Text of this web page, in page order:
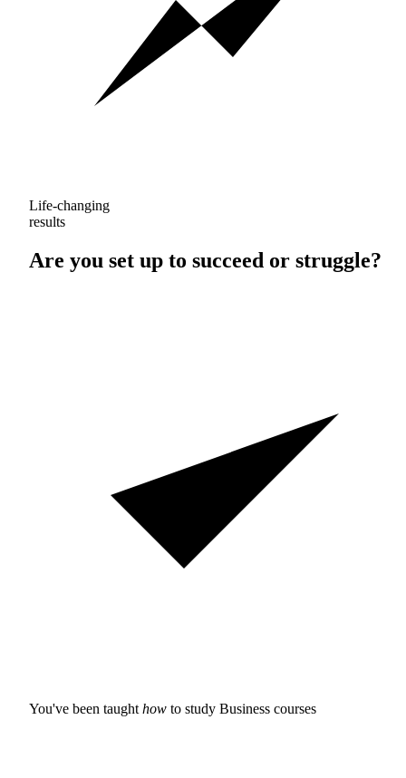
Life-changing
results
Are you set up to succeed or struggle?
You've been taught how to study Business courses